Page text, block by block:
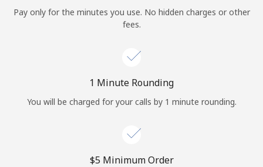
Continue with
Pay only for the minutes you use. No hidden charges or other
fees.
1 Minute Rounding
You will be charged for your calls by 1 minute rounding.
⁦$5⁩ Minimum Order